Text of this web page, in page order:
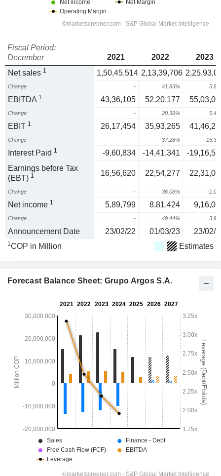
Fiscal Period:
December
2021 2022
2023
Net sales 1 1,50,45,514 2,13,39,706
Change - 41.83%
EBITDA 1 43,36,105 52,20,177
Change - 20.39%
EBIT 1 26,17,454 35,93,265
Change - 37.28%
Interest Paid 1 -9,60,834 -14,41,341
-
Earnings before Tax
(EBT) 1 16,56,620 22,54,277
Change - 36.08% -
Net income 1 5,89,799 8,81,424
Change - 49.44%
Announcement Date 23/02/22 01/03/23 23/02/
1COP in Million Estimates
Forecast Balance Sheet: Grupo Argos S.A.